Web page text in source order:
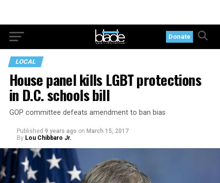
Donate
LOCAL
House panel kills LGBT protections
in D.C. schools bill
GOP committee defeats amendment to ban bias
Published 9 years ago on March 15, 2017
By Lou Chibbaro Jr.